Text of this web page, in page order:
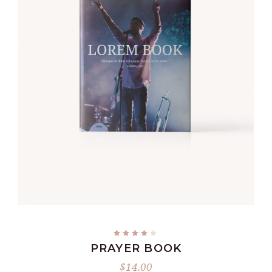
PRAYER BOOK
$14.00